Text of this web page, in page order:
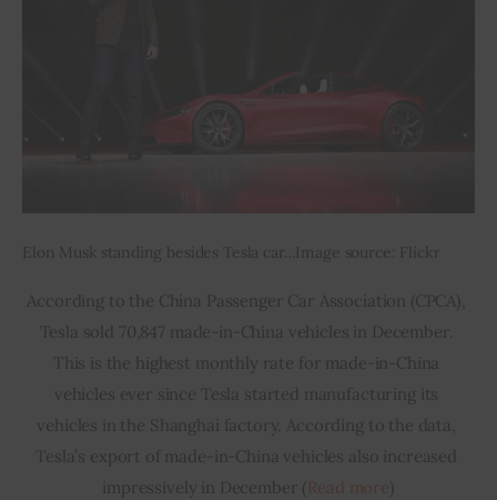
Elon Musk standing besides Tesla car…Image source: Flickr
According to the China Passenger Car Association (CPCA),
Tesla sold 70,847 made-in-China vehicles in December.
This is the highest monthly rate for made-in-China
vehicles ever since Tesla started manufacturing its
vehicles in the Shanghai factory. According to the data,
Tesla’s export of made-in-China vehicles also increased
impressively in December (
)